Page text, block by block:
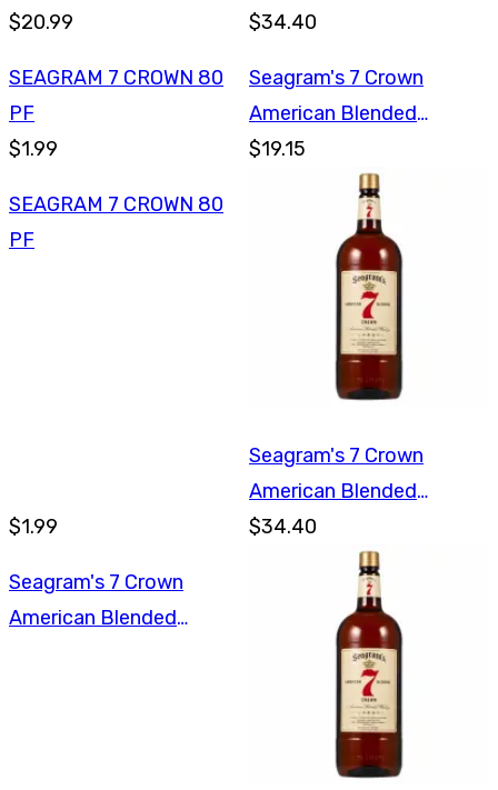
$20.99
Whiskey 1.75L
$34.40
SEAGRAM 7 CROWN 80
PF
$1.99
Seagram's 7 Crown
American Blended
Whiskey 750ml
$19.15
SEAGRAM 7 CROWN 80
PF
$1.99
Seagram's 7 Crown
American Blended
Whiskey 1.75L
$34.40
Seagram's 7 Crown
American Blended